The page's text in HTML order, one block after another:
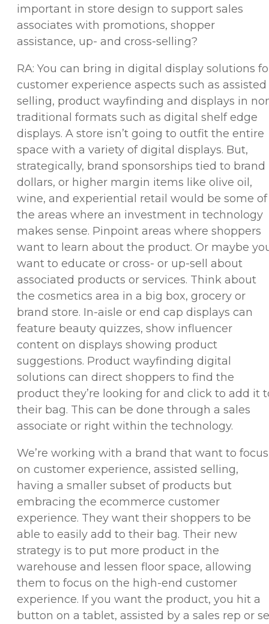
important in store design to support sales
associates with promotions, shopper
assistance, up- and cross-selling?
RA: You can bring in digital display solutions
customer experience aspects such as assisted
selling, product wayfinding and displays in
traditional formats such as digital shelf edge
displays. A store isn’t going to outfit the entire
space with a variety of digital displays. But,
strategically, brand sponsorships tied to brand
dollars, or higher margin items like olive oil,
wine, and experiential retail would be some of
the areas where an investment in technology
makes sense. Pinpoint areas where shoppers
want to learn about the product. Or maybe
want to educate or cross- or up-sell about
associated products or services. Think about
the cosmetics area in a big box, grocery or
brand store. In-aisle or end cap displays can
feature beauty quizzes, show influencer
content on displays showing product
suggestions. Product wayfinding digital
solutions can direct shoppers to find the
product they’re looking for and click to add it
their bag. This can be done through a sales
associate or right within the technology.
We’re working with a brand that want to focus
on customer experience, assisted selling,
having a smaller subset of products but
embracing the ecommerce customer
experience. They want their shoppers to be
able to easily add to their bag. Their new
strategy is to put more product in the
warehouse and lessen floor space, allowing
them to focus on the high-end customer
experience. If you want the product, you hit a
button on a tablet, assisted by a sales rep or